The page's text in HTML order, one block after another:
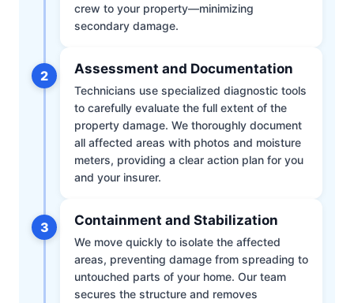
crew to your property—minimizing
secondary damage.
2 Assessment and Documentation
Technicians use specialized diagnostic tools
to carefully evaluate the full extent of the
property damage. We thoroughly document
all affected areas with photos and moisture
meters, providing a clear action plan for you
and your insurer.
3 Containment and Stabilization
We move quickly to isolate the affected
areas, preventing damage from spreading to
untouched parts of your home. Our team
secures the structure and removes